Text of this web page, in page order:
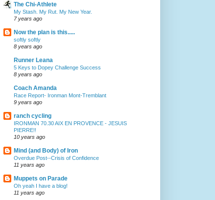
The Chi-Athlete
My Stash. My Rut. My New Year.
7 years ago
Now the plan is this.....
softly softly
8 years ago
Runner Leana
5 Keys to Dopey Challenge Success
8 years ago
Coach Amanda
Race Report- Ironman Mont-Tremblant
9 years ago
ranch cycling
IRONMAN 70.30 AIX EN PROVENCE - JESUIS
PIERRE!!
10 years ago
Mind (and Body) of Iron
Overdue Post--Crisis of Confidence
11 years ago
Muppets on Parade
Oh yeah I have a blog!
11 years ago